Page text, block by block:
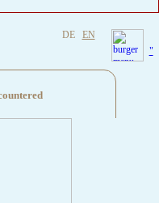
DE EN
"